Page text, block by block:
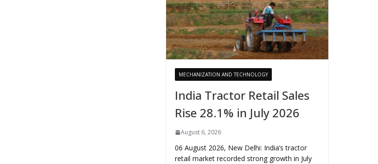
MECHANIZATION AND TECHNOLOGY
India Tractor Retail Sales
Rise 28.1% in July 2026
August 6, 2026
06 August 2026, New Delhi: India’s tractor
retail market recorded strong growth in July